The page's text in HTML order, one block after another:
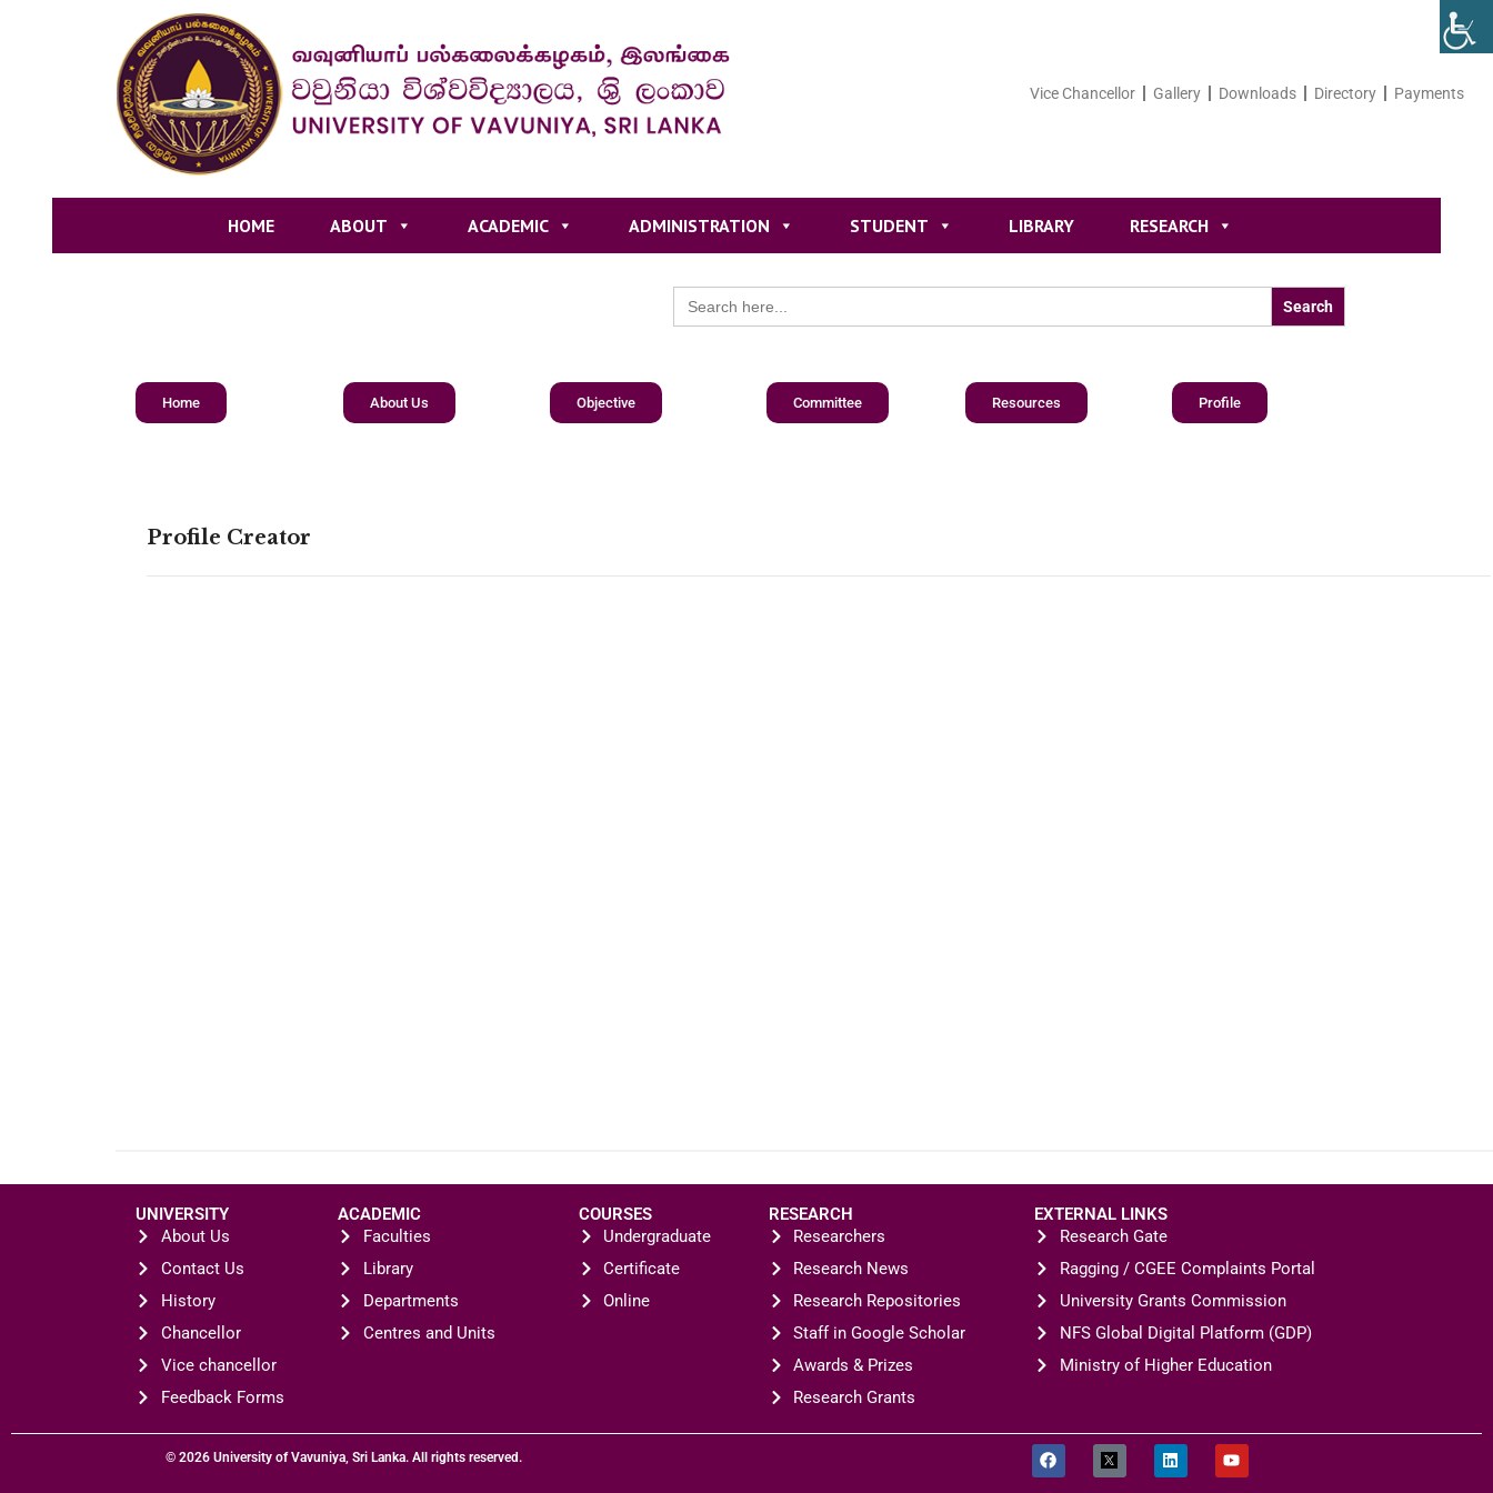
Vice Chancellor Gallery Downloads Directory Payments
HOME ABOUT ACADEMIC ADMINISTRATION STUDENT LIBRARY RESEARCH
Search
for:
Home About Us Objective Committee Resources Profile
Profile Creator
UNIVERSITY
About Us
Contact Us
History
Chancellor
Vice chancellor
Feedback Forms
ACADEMIC
Faculties
Library
Departments
Centres and Units
COURSES
Undergraduate
Certificate
Online
RESEARCH
Researchers
Research News
Research Repositories
Staff in Google Scholar
Awards & Prizes
Research Grants
EXTERNAL LINKS
Research Gate
Ragging / CGEE Complaints Portal
University Grants Commission
NFS Global Digital Platform (GDP)
Ministry of Higher Education
© 2026 University of Vavuniya, Sri Lanka. All rights reserved.